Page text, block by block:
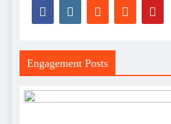
Engagement Posts